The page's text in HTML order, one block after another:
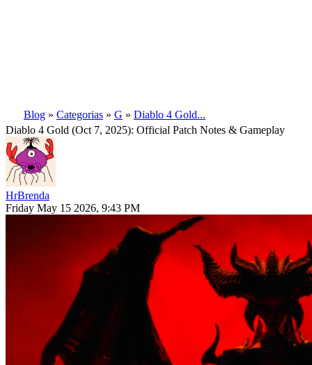
Blog » Categorias » G » Diablo 4 Gold...
Diablo 4 Gold (Oct 7, 2025): Official Patch Notes & Gameplay
HrBrenda
Friday May 15 2026, 9:43 PM